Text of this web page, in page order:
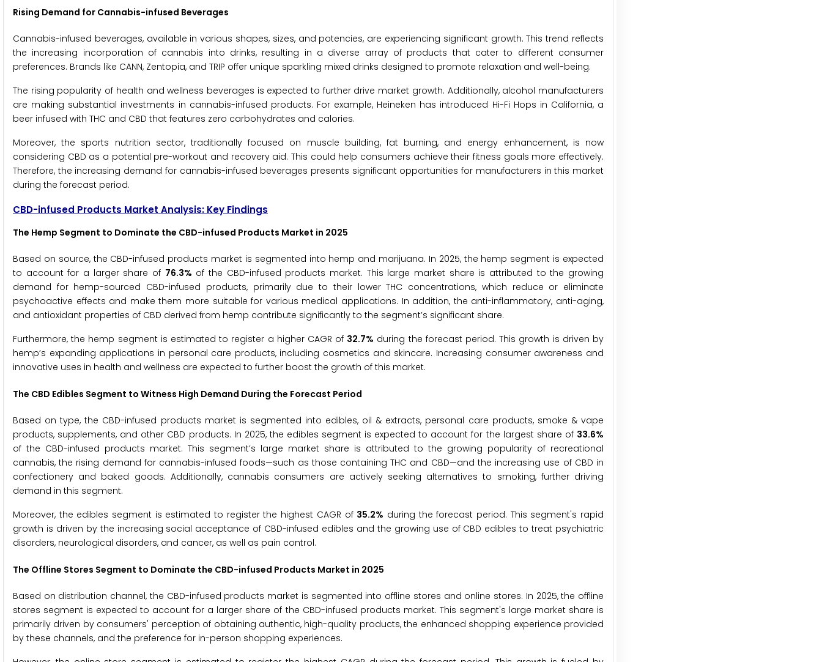
Rising Demand for Cannabis-infused Beverages
Cannabis-infused beverages, available in various shapes, sizes, and potencies, are experiencing significant growth. This trend reflects
the increasing incorporation of cannabis into drinks, resulting in a diverse array of products that cater to different consumer
preferences. Brands like CANN, Zentopia, and TRIP offer unique sparkling mixed drinks designed to promote relaxation and well-being.
The rising popularity of health and wellness beverages is expected to further drive market growth. Additionally, alcohol manufacturers
are making substantial investments in cannabis-infused products. For example, Heineken has introduced Hi-Fi Hops in California, a
beer infused with THC and CBD that features zero carbohydrates and calories.
Moreover, the sports nutrition sector, traditionally focused on muscle building, fat burning, and energy enhancement, is now
considering CBD as a potential pre-workout and recovery aid. This could help consumers achieve their fitness goals more effectively.
Therefore, the increasing demand for cannabis-infused beverages presents significant opportunities for manufacturers in this market
during the forecast period.
CBD-infused Products Market Analysis: Key Findings
The Hemp Segment to Dominate the CBD-infused Products Market in 2025
Based on source, the CBD-infused products market is segmented into hemp and marijuana. In 2025, the hemp segment is expected
to account for a larger share of 76.3% of the CBD-infused products market. This large market share is attributed to the growing
demand for hemp-sourced CBD-infused products, primarily due to their lower THC concentrations, which reduce or eliminate
psychoactive effects and make them more suitable for various medical applications. In addition, the anti-inflammatory, anti-aging,
and antioxidant properties of CBD derived from hemp contribute significantly to the segment’s significant share.
Furthermore, the hemp segment is estimated to register a higher CAGR of 32.7% during the forecast period. This growth is driven by
hemp’s expanding applications in personal care products, including cosmetics and skincare. Increasing consumer awareness and
innovative uses in health and wellness are expected to further boost the growth of this market.
The CBD Edibles Segment to Witness High Demand During the Forecast Period
Based on type, the CBD-infused products market is segmented into edibles, oil & extracts, personal care products, smoke & vape
products, supplements, and other CBD products. In 2025, the edibles segment is expected to account for the largest share of 33.6%
of the CBD-infused products market. This segment’s large market share is attributed to the growing popularity of recreational
cannabis, the rising demand for cannabis-infused foods—such as those containing THC and CBD—and the increasing use of CBD in
confectionery and baked goods. Additionally, cannabis consumers are actively seeking alternatives to smoking, further driving
demand in this segment.
Moreover, the edibles segment is estimated to register the highest CAGR of 35.2% during the forecast period. This segment's rapid
growth is driven by the increasing social acceptance of CBD-infused edibles and the growing use of CBD edibles to treat psychiatric
disorders, neurological disorders, and cancer, as well as pain control.
The Offline Stores Segment to Dominate the CBD-infused Products Market in 2025
Based on distribution channel, the CBD-infused products market is segmented into offline stores and online stores. In 2025, the offline
stores segment is expected to account for a larger share of the CBD-infused products market. This segment's large market share is
primarily driven by consumers' perception of obtaining authentic, high-quality products, the enhanced shopping experience provided
by these channels, and the preference for in-person shopping experiences.